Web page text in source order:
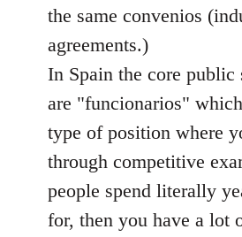
the same convenios
agreements.)
In Spain the core public
are "funcionarios"
type of position where
through competitive
people spend literally
for, then you have a lot